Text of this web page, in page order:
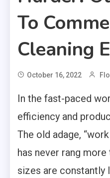
To
Cleaning
October 16, 2022
In the fast-paced
efficiency and
The old adage,
has never rang
sizes are constantly